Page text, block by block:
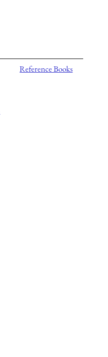
Reference Books